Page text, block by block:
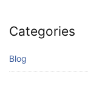
Categories
Blog